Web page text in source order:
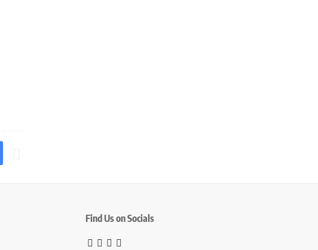
Find Us on Socials